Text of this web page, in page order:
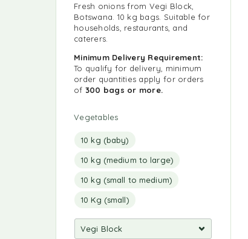
Fresh onions from Vegi Block,
Botswana. 10 kg bags. Suitable for
households, restaurants, and
caterers.
Minimum Delivery Requirement:
To qualify for delivery, minimum
order quantities apply for orders
of 300 bags or more.
Vegetables
10 kg (baby)
10 kg (medium to large)
10 kg (small to medium)
10 Kg (small)